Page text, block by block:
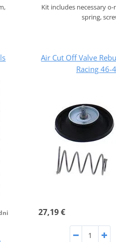
Kit includes necessary
spring,
Air Cut Off Valve
Racing 46-
27,19 €